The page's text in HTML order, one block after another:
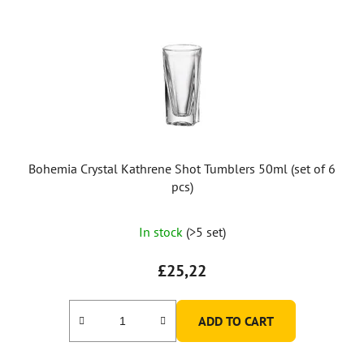
Bohemia Crystal Kathrene Shot Tumblers 50ml (set of 6
pcs)
In stock (>5 set)
£25,22
ADD TO CART